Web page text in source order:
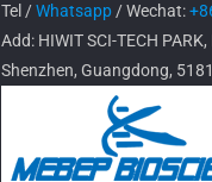
Tel /Whatsapp / Wechat:
Add: HIWIT SCI-TECH
Shenzhen, Guangdong,